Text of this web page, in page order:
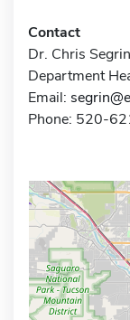
Contact
Dr. Chris Segrin
Department
Email:
Phone: 520-